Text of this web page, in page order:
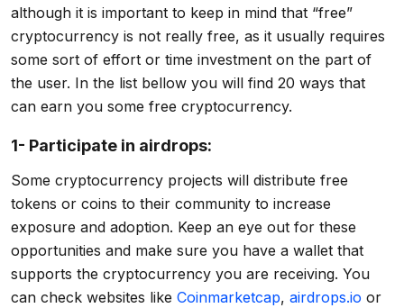
although it is important to keep in mind that “free”
cryptocurrency is not really free, as it usually requires
some sort of effort or time investment on the part of
the user. In the list bellow you will find 20 ways that
can earn you some free cryptocurrency.
1- Participate in airdrops:
Some cryptocurrency projects will distribute free
tokens or coins to their community to increase
exposure and adoption. Keep an eye out for these
opportunities and make sure you have a wallet that
supports the cryptocurrency you are receiving. You
can check websites like Coinmarketcap, airdrops.io or